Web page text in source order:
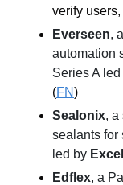
verify
Everseen,
automation
Series A
(FN)
Sealonix, a
sealants for
led by
Edflex, a